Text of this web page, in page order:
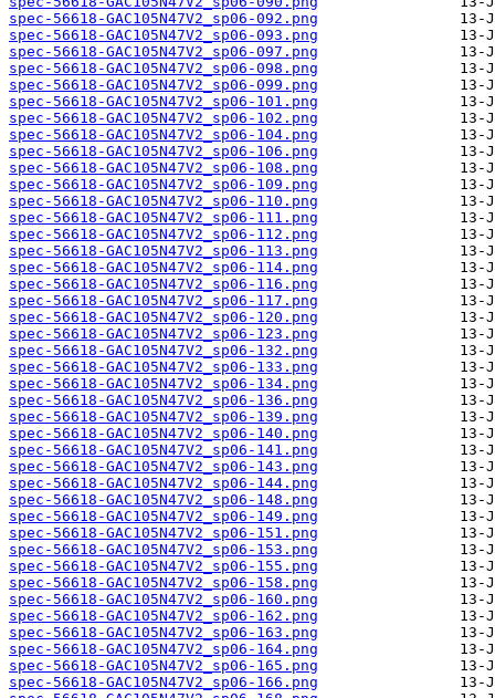
spec-56618-GAC105N47V2_sp06-092.png
spec-56618-GAC105N47V2_sp06-093.png
spec-56618-GAC105N47V2_sp06-097.png
spec-56618-GAC105N47V2_sp06-098.png
spec-56618-GAC105N47V2_sp06-099.png
spec-56618-GAC105N47V2_sp06-101.png
spec-56618-GAC105N47V2_sp06-102.png
spec-56618-GAC105N47V2_sp06-104.png
spec-56618-GAC105N47V2_sp06-106.png
spec-56618-GAC105N47V2_sp06-108.png
spec-56618-GAC105N47V2_sp06-109.png
spec-56618-GAC105N47V2_sp06-110.png
spec-56618-GAC105N47V2_sp06-111.png
spec-56618-GAC105N47V2_sp06-112.png
spec-56618-GAC105N47V2_sp06-113.png
spec-56618-GAC105N47V2_sp06-114.png
spec-56618-GAC105N47V2_sp06-116.png
spec-56618-GAC105N47V2_sp06-117.png
spec-56618-GAC105N47V2_sp06-120.png
spec-56618-GAC105N47V2_sp06-123.png
spec-56618-GAC105N47V2_sp06-132.png
spec-56618-GAC105N47V2_sp06-133.png
spec-56618-GAC105N47V2_sp06-134.png
spec-56618-GAC105N47V2_sp06-136.png
spec-56618-GAC105N47V2_sp06-139.png
spec-56618-GAC105N47V2_sp06-140.png
spec-56618-GAC105N47V2_sp06-141.png
spec-56618-GAC105N47V2_sp06-143.png
spec-56618-GAC105N47V2_sp06-144.png
spec-56618-GAC105N47V2_sp06-148.png
spec-56618-GAC105N47V2_sp06-149.png
spec-56618-GAC105N47V2_sp06-151.png
spec-56618-GAC105N47V2_sp06-153.png
spec-56618-GAC105N47V2_sp06-155.png
spec-56618-GAC105N47V2_sp06-158.png
spec-56618-GAC105N47V2_sp06-160.png
spec-56618-GAC105N47V2_sp06-162.png
spec-56618-GAC105N47V2_sp06-163.png
spec-56618-GAC105N47V2_sp06-164.png
spec-56618-GAC105N47V2_sp06-165.png
spec-56618-GAC105N47V2_sp06-166.png